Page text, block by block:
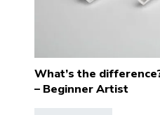
What’s the
– Beginner Artist